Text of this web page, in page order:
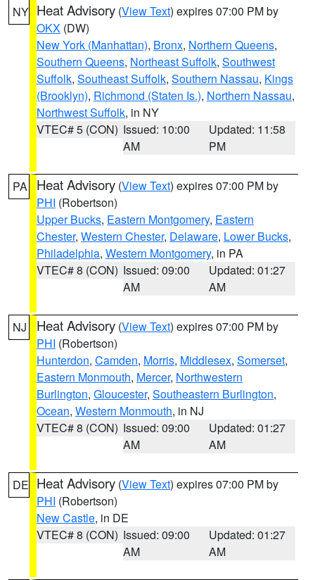
NY Heat Advisory (View Text) expires 07:00 PM by
OKX (DW)
New York (Manhattan), Bronx, Northern Queens,
Southern Queens, Northeast Suffolk, Southwest
Suffolk, Southeast Suffolk, Southern Nassau, Kings
(Brooklyn), Richmond (Staten Is.), Northern Nassau,
Northwest Suffolk, in NY
VTEC# 5 (CON) Issued: 10:00
AM
Updated: 11:58
PM
PA Heat Advisory (View Text) expires 07:00 PM by
PHI (Robertson)
Upper Bucks, Eastern Montgomery, Eastern
Chester, Western Chester, Delaware, Lower Bucks,
Philadelphia, Western Montgomery, in PA
VTEC# 8 (CON) Issued: 09:00
AM
Updated: 01:27
AM
NJ Heat Advisory (View Text) expires 07:00 PM by
PHI (Robertson)
Hunterdon, Camden, Morris, Middlesex, Somerset,
Eastern Monmouth, Mercer, Northwestern
Burlington, Gloucester, Southeastern Burlington,
Ocean, Western Monmouth, in NJ
VTEC# 8 (CON) Issued: 09:00
AM
Updated: 01:27
AM
DE Heat Advisory (View Text) expires 07:00 PM by
PHI (Robertson)
New Castle, in DE
VTEC# 8 (CON) Issued: 09:00
AM
Updated: 01:27
AM